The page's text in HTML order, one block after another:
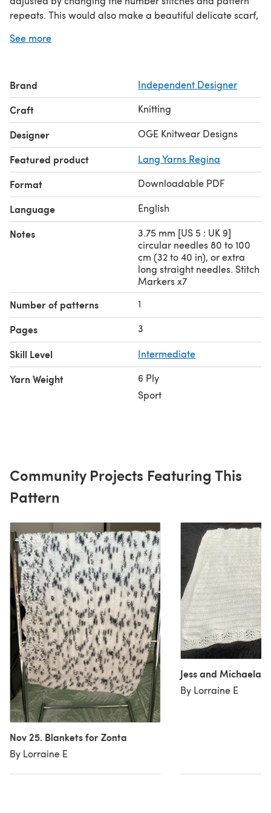
repeats. This would also make a beautiful delicate scarf,
times as you wish. The pattern also pops when using a
78 cm (31 in) X 94 cm (37 in).
See more
Brand Independent Designer
Craft Knitting
Designer OGE Knitwear Designs
Featured product Lang Yarns Regina
Format Downloadable PDF
Language English
Notes
3.75 mm [US 5 : UK 9]
circular needles 80 to 100
cm (32 to 40 in), or extra
long straight needles. Stitch
Markers x7
Number of patterns 1
Pages 3
Skill Level Intermediate
Yarn Weight
6 Ply
Sport
Community Projects Featuring This
Pattern
Nov 25. Blankets for Zonta
By Lorraine E
Jess and Michaela
By Lorraine E